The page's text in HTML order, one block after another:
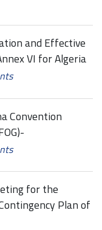
and Effective
VI for Algeria
Convention
for the
Plan of